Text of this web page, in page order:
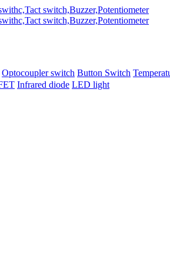
Optocoupler switch Button Switch
Infrared diode LED light